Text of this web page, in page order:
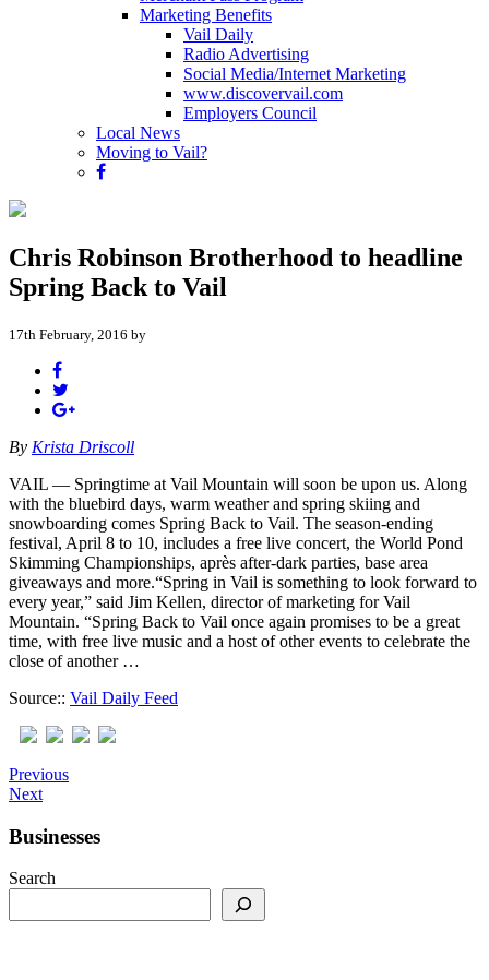
Marketing Benefits
Vail Daily
Radio Advertising
Social Media/Internet Marketing
www.discovervail.com
Employers Council
Local News
Moving to Vail?
Chris Robinson Brotherhood to headline
Spring Back to Vail
17th February, 2016 by
By Krista Driscoll
VAIL — Springtime at Vail Mountain will soon be upon us. Along
with the bluebird days, warm weather and spring skiing and
snowboarding comes Spring Back to Vail. The season-ending
festival, April 8 to 10, includes a free live concert, the World Pond
Skimming Championships, après after-dark parties, base area
giveaways and more.“Spring in Vail is something to look forward to
every year,” said Jim Kellen, director of marketing for Vail
Mountain. “Spring Back to Vail once again promises to be a great
time, with free live music and a host of other events to celebrate the
close of another …
Source:: Vail Daily Feed
Previous
Next
Businesses
Search